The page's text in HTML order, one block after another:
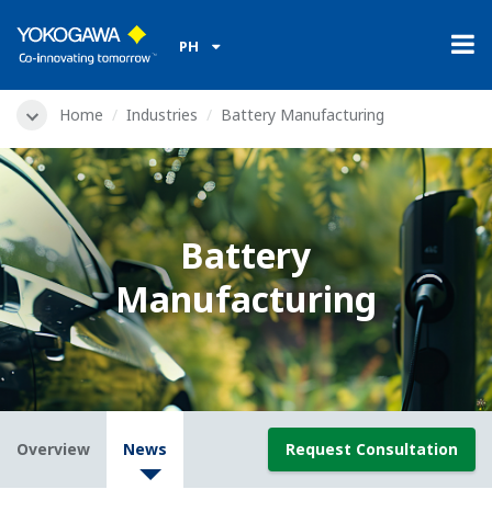
PH
Home Industries Battery Manufacturing
Battery
Manufacturing
Overview News Request Consultation